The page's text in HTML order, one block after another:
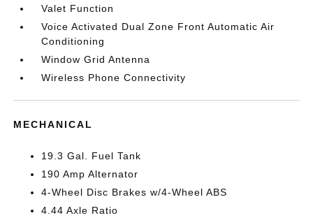
Valet Function
Voice Activated Dual Zone Front Automatic Air
Conditioning
Window Grid Antenna
Wireless Phone Connectivity
MECHANICAL
19.3 Gal. Fuel Tank
190 Amp Alternator
4-Wheel Disc Brakes w/4-Wheel ABS
4.44 Axle Ratio